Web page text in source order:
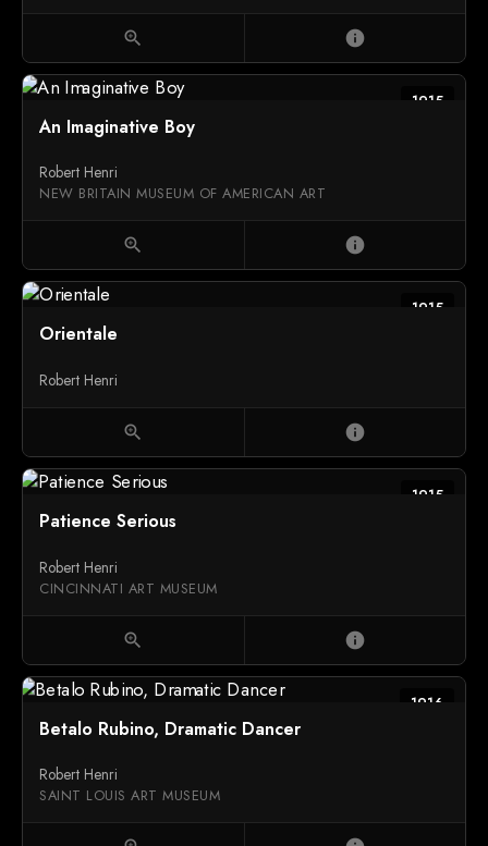
zoom_in info
1915
An Imaginative Boy
Robert Henri
NEW BRITAIN MUSEUM OF AMERICAN ART
zoom_in info
1915
Orientale
Robert Henri
zoom_in info
1915
Patience Serious
Robert Henri
CINCINNATI ART MUSEUM
zoom_in info
1916
Betalo Rubino, Dramatic Dancer
Robert Henri
SAINT LOUIS ART MUSEUM